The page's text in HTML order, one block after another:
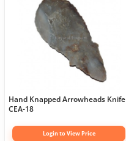
Hand Knapped Arrowheads Knife
CEA-18
Login to View Price